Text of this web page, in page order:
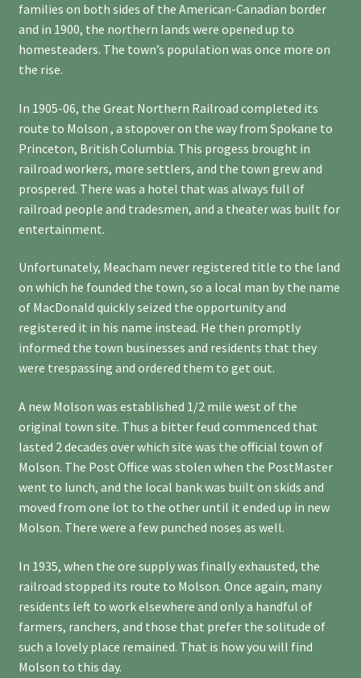
families on both sides of the American-Canadian border
and in 1900, the northern lands were opened up to
homesteaders. The town’s population was once more on
the rise.
In 1905-06, the Great Northern Railroad completed its
route to Molson , a stopover on the way from Spokane to
Princeton, British Columbia. This progess brought in
railroad workers, more settlers, and the town grew and
prospered. There was a hotel that was always full of
railroad people and tradesmen, and a theater was built for
entertainment.
Unfortunately, Meacham never registered title to the land
on which he founded the town, so a local man by the name
of MacDonald quickly seized the opportunity and
registered it in his name instead. He then promptly
informed the town businesses and residents that they
were trespassing and ordered them to get out.
A new Molson was established 1/2 mile west of the
original town site. Thus a bitter feud commenced that
lasted 2 decades over which site was the official town of
Molson. The Post Office was stolen when the PostMaster
went to lunch, and the local bank was built on skids and
moved from one lot to the other until it ended up in new
Molson. There were a few punched noses as well.
In 1935, when the ore supply was finally exhausted, the
railroad stopped its route to Molson. Once again, many
residents left to work elsewhere and only a handful of
farmers, ranchers, and those that prefer the solitude of
such a lovely place remained. That is how you will find
Molson to this day.